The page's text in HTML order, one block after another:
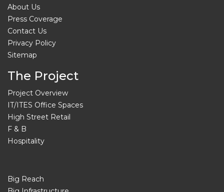
About Us
Press Coverage
Contact Us
Privacy Policy
Sitemap
The Project
Project Overview
IT/ITES Office Spaces
High Street Retail
F & B
Hospitality
Big Reach